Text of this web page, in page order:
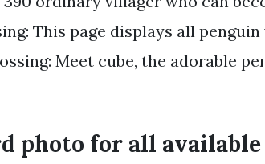
This page displays all
Meet cube, the adorable
photo for all available